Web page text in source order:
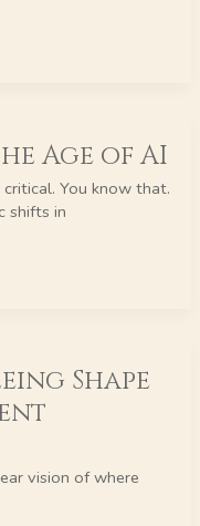
Age of AI
You know that.
shifts in
Shape
vision of where